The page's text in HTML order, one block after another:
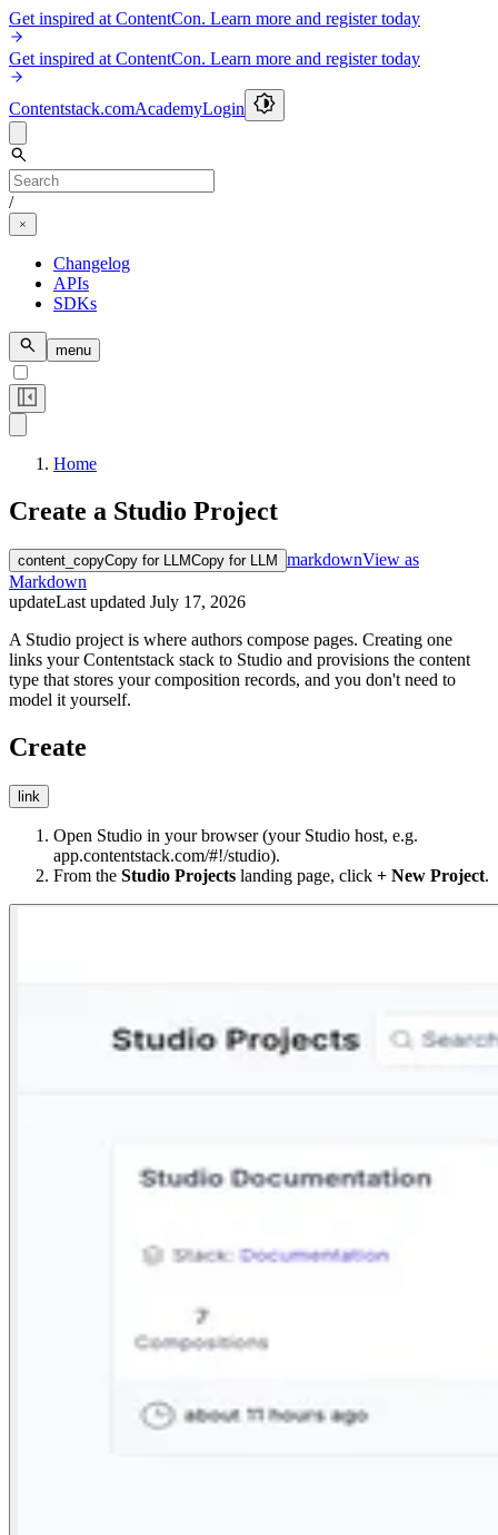
Get inspired at ContentCon. Learn more and register today
Get inspired at ContentCon. Learn more and register today
Contentstack.comAcademyLogin
/
Changelog
APIs
SDKs
menu
Home
Create a Studio Project
content_copyCopy for LLMCopy for LLM markdownView as
Markdown
updateLast updated July 17, 2026
A Studio project is where authors compose pages. Creating one
links your Contentstack stack to Studio and provisions the content
type that stores your composition records, and you don't need to
model it yourself.
Create
link
Open Studio in your browser (your Studio host, e.g.
app.contentstack.com/#!/studio).
From the Studio Projects landing page, click + New Project.